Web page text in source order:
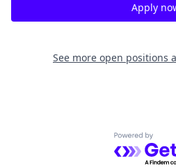
Apply
See more open positions
Powered